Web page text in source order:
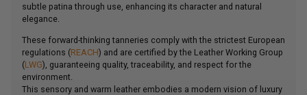
subtle patina through use, enhancing its character and natural
elegance.
These forward-thinking tanneries comply with the strictest European
regulations (REACH) and are certified by the Leather Working Group
(LWG), guaranteeing quality, traceability, and respect for the
environment.
This sensory and warm leather embodies a modern vision of luxury